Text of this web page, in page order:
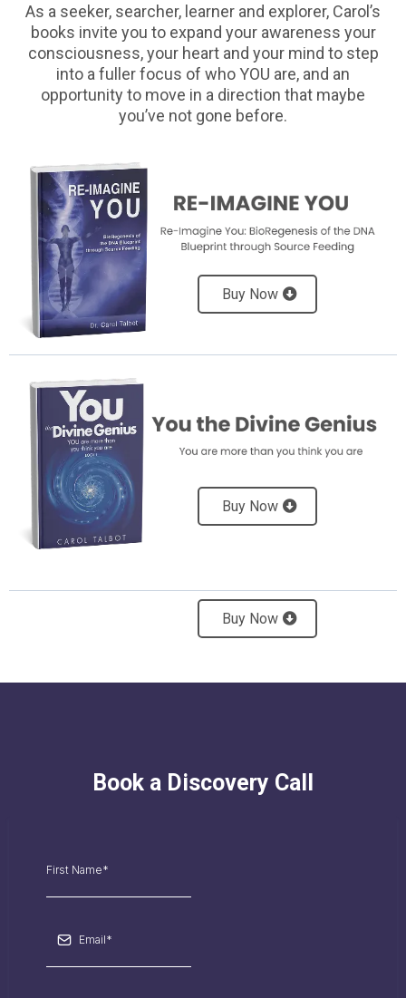
As a seeker, searcher, learner and explorer, Carol’s
books invite you to expand your awareness your
consciousness, your heart and your mind to step
into a fuller focus of who YOU are, and an
opportunity to move in a direction that maybe
you’ve not gone before.
Buy Now
Buy Now
Buy Now
Book a Discovery Call